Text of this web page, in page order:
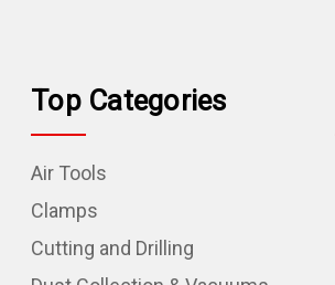
Top Categories
Air Tools
Clamps
Cutting and Drilling